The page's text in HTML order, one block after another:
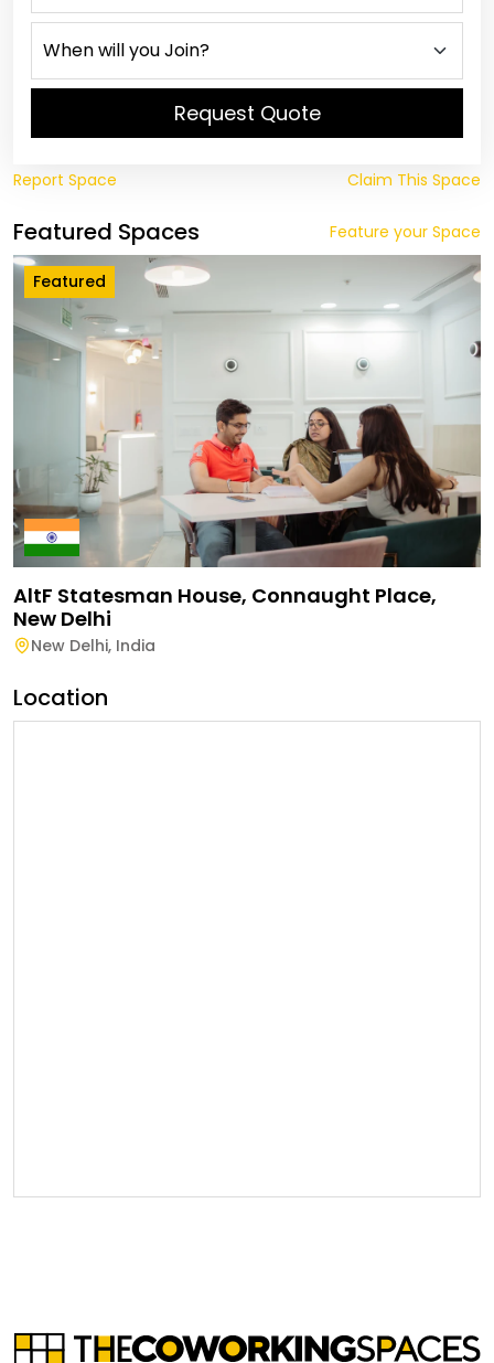
Request Quote
Report Space Claim This Space
Featured Spaces Feature your Space
Featured
AltF Statesman House, Connaught Place,
New Delhi
New Delhi, India
Location